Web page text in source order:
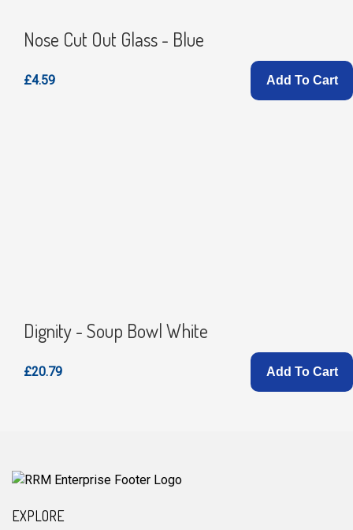
Nose Cut Out Glass - Blue
£4.59 Add To Cart
Dignity - Soup Bowl White
£20.79 Add To Cart
EXPLORE